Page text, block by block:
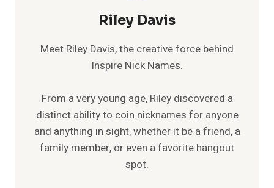
Riley Davis
Meet Riley Davis, the creative force behind
Inspire Nick Names.
From a very young age, Riley discovered a
distinct ability to coin nicknames for anyone
and anything in sight, whether it be a friend, a
family member, or even a favorite hangout
spot.